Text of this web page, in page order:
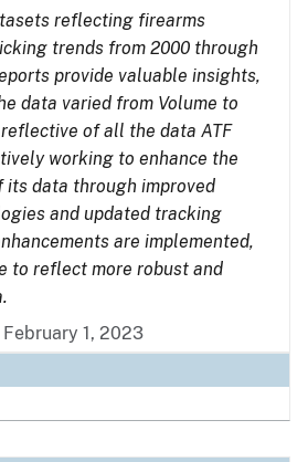
reflecting firearms
trends from 2000 through
provide valuable insights,
data varied from Volume to
of all the data ATF
working to enhance the
its data through improved
and updated tracking
are implemented,
to reflect more robust and
1, 2023